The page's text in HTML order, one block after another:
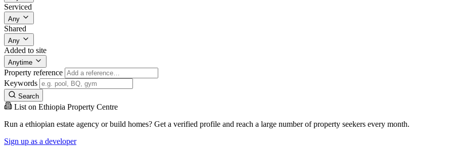
Serviced
Any
Shared
Any
Added to site
Anytime
Property reference
Keywords
Search
List on Ethiopia Property Centre
Run a ethiopian estate agency or build homes? Get a verified profile and reach a large number of property seekers every month.
Sign up as a developer